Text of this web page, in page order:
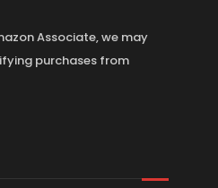
Associate, we may
purchases from